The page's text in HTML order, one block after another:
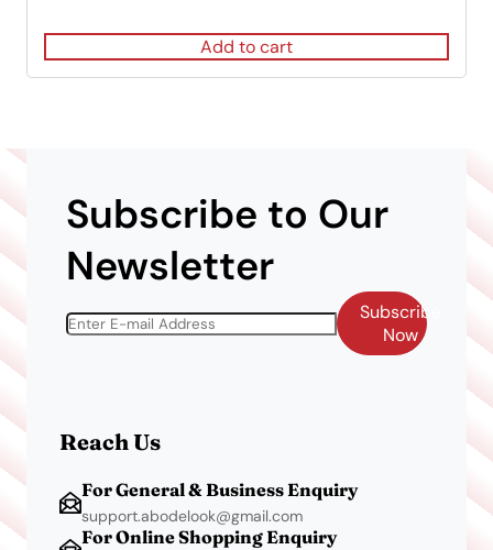
$83.00.Add to cart
Subscribe to Our
Newsletter
Subscribe
Now
Reach Us
For General & Business Enquiry
support.abodelook@gmail.com
For Online Shopping Enquiry